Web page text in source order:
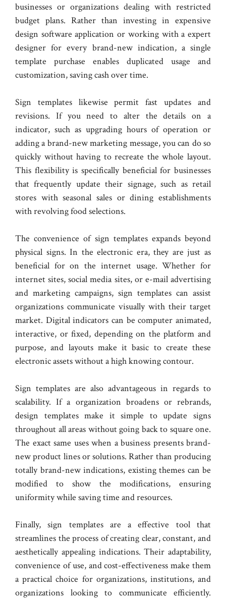
businesses or organizations dealing with restricted
budget plans. Rather than investing in expensive
design software application or working with a expert
designer for every brand-new indication, a single
template purchase enables duplicated usage and
customization, saving cash over time.
Sign templates likewise permit fast updates and
revisions. If you need to alter the details on a
indicator, such as upgrading hours of operation or
adding a brand-new marketing message, you can do so
quickly without having to recreate the whole layout.
This flexibility is specifically beneficial for businesses
that frequently update their signage, such as retail
stores with seasonal sales or dining establishments
with revolving food selections.
The convenience of sign templates expands beyond
physical signs. In the electronic era, they are just as
beneficial for on the internet usage. Whether for
internet sites, social media sites, or e-mail advertising
and marketing campaigns, sign templates can assist
organizations communicate visually with their target
market. Digital indicators can be computer animated,
interactive, or fixed, depending on the platform and
purpose, and layouts make it basic to create these
electronic assets without a high knowing contour.
Sign templates are also advantageous in regards to
scalability. If a organization broadens or rebrands,
design templates make it simple to update signs
throughout all areas without going back to square one.
The exact same uses when a business presents brand-
new product lines or solutions. Rather than producing
totally brand-new indications, existing themes can be
modified to show the modifications, ensuring
uniformity while saving time and resources.
Finally, sign templates are a effective tool that
streamlines the process of creating clear, constant, and
aesthetically appealing indications. Their adaptability,
convenience of use, and cost-effectiveness make them
a practical choice for organizations, institutions, and
organizations looking to communicate efficiently.